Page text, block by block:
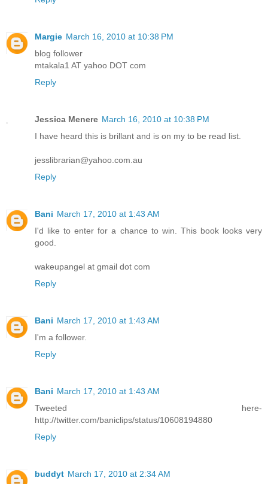
Margie March 16, 2010 at 10:38 PM
blog follower
mtakala1 AT yahoo DOT com
Reply
Jessica Menere March 16, 2010 at 10:38 PM
I have heard this is brillant and is on my to be read list.
jesslibrarian@yahoo.com.au
Reply
Bani March 17, 2010 at 1:43 AM
I'd like to enter for a chance to win. This book looks very
good.
wakeupangel at gmail dot com
Reply
Bani March 17, 2010 at 1:43 AM
I'm a follower.
Reply
Bani March 17, 2010 at 1:43 AM
Tweeted here-
http://twitter.com/baniclips/status/10608194880
Reply
buddyt March 17, 2010 at 2:34 AM